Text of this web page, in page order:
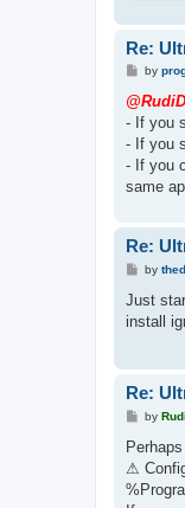
Re:
P
s
by
- If you
- If you
- If you
same
Re:
P
s
by
Just
install
Re:
P
s
by
⚠